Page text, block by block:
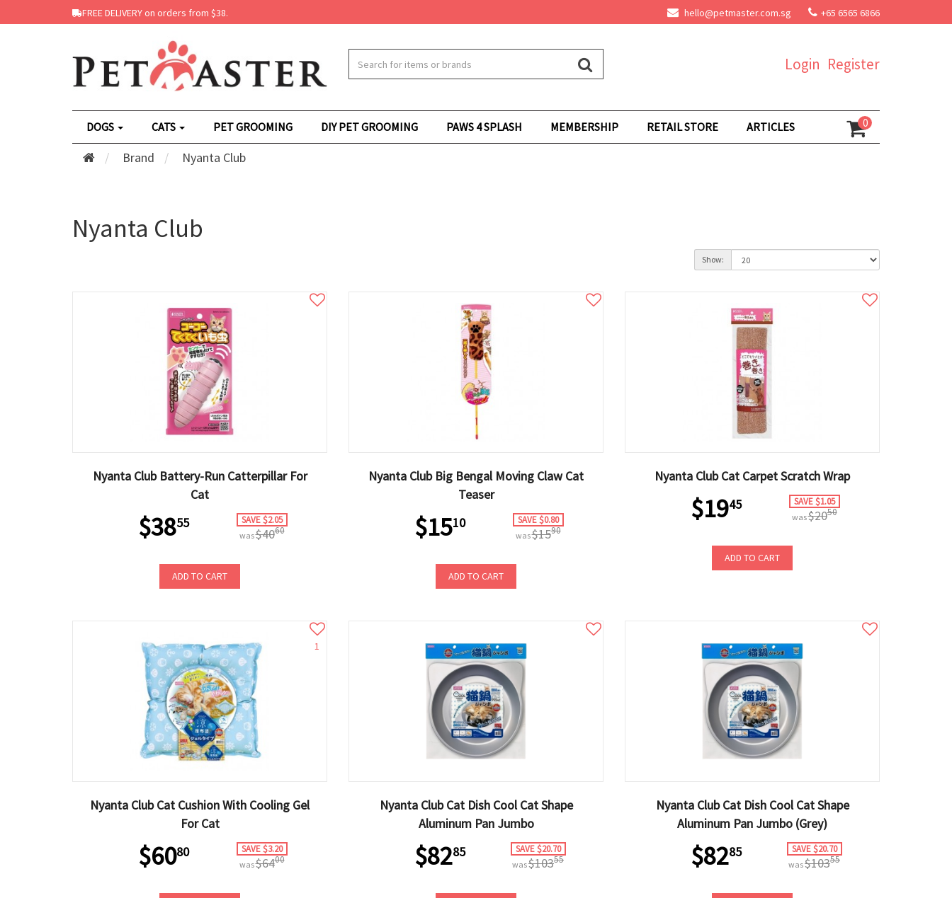
FREE DELIVERY on orders from $38. hello@petmaster.com.sg +65 6565 6866
Register
Login
DOGS CATS PET GROOMING DIY PET GROOMING PAWS 4 SPLASH MEMBERSHIP RETAIL STORE ARTICLES 0
Brand Nyanta Club
Nyanta Club
Show:
Nyanta Club Battery-Run Catterpillar For
Cat
$3855 SAVE $2.05
was$4060
ADD TO CART
Nyanta Club Big Bengal Moving Claw Cat
Teaser
$1510 SAVE $0.80
was$1590
ADD TO CART
Nyanta Club Cat Carpet Scratch Wrap
$1945 SAVE $1.05
was$2050
ADD TO CART
1
Nyanta Club Cat Cushion With Cooling Gel
For Cat
$6080 SAVE $3.20
was$6400
Nyanta Club Cat Dish Cool Cat Shape
Aluminum Pan Jumbo
$8285 SAVE $20.70
was$10355
Nyanta Club Cat Dish Cool Cat Shape
Aluminum Pan Jumbo (Grey)
$8285 SAVE $20.70
was$10355